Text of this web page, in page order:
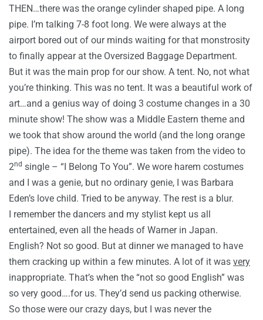
THEN…there was the orange cylinder shaped pipe. A long
pipe. I’m talking 7-8 foot long. We were always at the
airport bored out of our minds waiting for that monstrosity
to finally appear at the Oversized Baggage Department.
But it was the main prop for our show. A tent. No, not what
you’re thinking. This was no tent. It was a beautiful work of
art…and a genius way of doing 3 costume changes in a 30
minute show! The show was a Middle Eastern theme and
we took that show around the world (and the long orange
pipe). The idea for the theme was taken from the video to
2nd single – “I Belong To You”. We wore harem costumes
and I was a genie, but no ordinary genie, I was Barbara
Eden’s love child. Tried to be anyway. The rest is a blur.
I remember the dancers and my stylist kept us all
entertained, even all the heads of Warner in Japan.
English? Not so good. But at dinner we managed to have
them cracking up within a few minutes. A lot of it was very
inappropriate. That’s when the “not so good English” was
so very good….for us. They’d send us packing otherwise.
So those were our crazy days, but I was never the